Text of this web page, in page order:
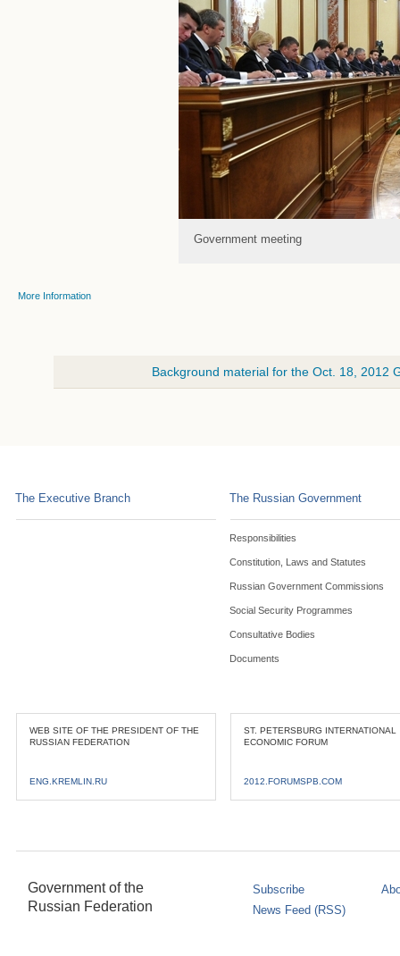
Government meeting
More Information
Background material for the Oct. 18, 2012
The Executive Branch The Russian Government
Responsibilities
Constitution, Laws and Statutes
Russian Government Commissions
Social Security Programmes
Consultative Bodies
Documents
WEB SITE OF THE PRESIDENT OF THE
RUSSIAN FEDERATION
ENG.KREMLIN.RU
ST. PETERSBURG INTERNATIONAL
ECONOMIC FORUM
2012.FORUMSPB.COM
Government of the
Russian Federation
Subscribe
News Feed (RSS)